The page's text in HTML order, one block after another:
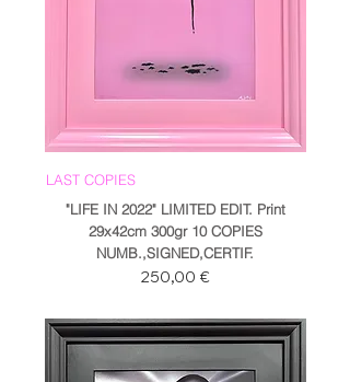
LAST COPIES
"LIFE IN 2022" LIMITED EDIT. Print
29x42cm 300gr 10 COPIES
NUMB.,SIGNED,CERTIF.
Prezzo
250,00 €